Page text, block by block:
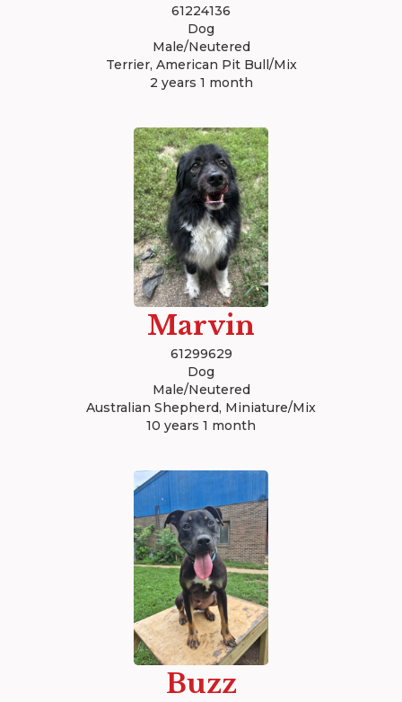
61224136
Dog
Male/Neutered
Terrier, American Pit Bull/Mix
2 years 1 month
Marvin
61299629
Dog
Male/Neutered
Australian Shepherd, Miniature/Mix
10 years 1 month
Buzz